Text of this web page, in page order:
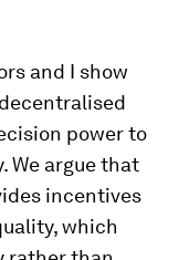
and I show
power to
We argue that
incentives
which